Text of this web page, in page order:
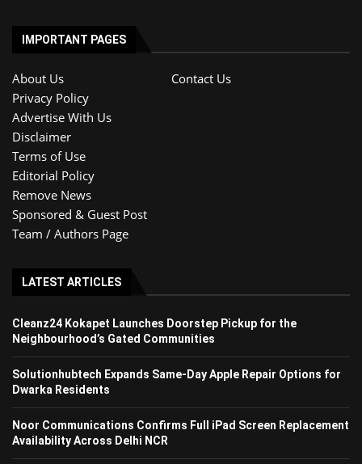
IMPORTANT PAGES
About Us
Contact Us
Privacy Policy
Advertise With Us
Disclaimer
Terms of Use
Editorial Policy
Remove News
Sponsored & Guest Post
Team / Authors Page
LATEST ARTICLES
Cleanz24 Kokapet Launches Doorstep Pickup for the
Neighbourhood’s Gated Communities
Solutionhubtech Expands Same-Day Apple Repair Options for
Dwarka Residents
Noor Communications Confirms Full iPad Screen Replacement
Availability Across Delhi NCR